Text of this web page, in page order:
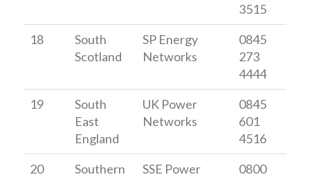
3515
18
South
Scotland
SP Energy
Networks
0845
273
4444
19
South
East
England
UK Power
Networks
0845
601
4516
20
Southern
SSE Power
0800